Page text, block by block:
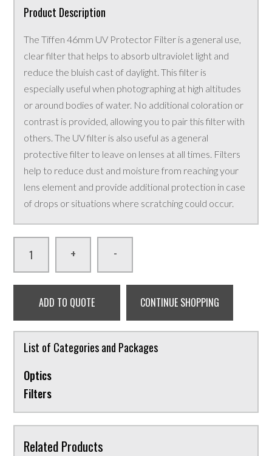
Product Description
The Tiffen 46mm UV Protector Filter is a general use,
clear filter that helps to absorb ultraviolet light and
reduce the bluish cast of daylight. This filter is
especially useful when photographing at high altitudes
or around bodies of water. No additional coloration or
contrast is provided, allowing you to pair this filter with
others. The UV filter is also useful as a general
protective filter to leave on lenses at all times. Filters
help to reduce dust and moisture from reaching your
lens element and provide additional protection in case
of drops or situations where scratching could occur.
+ -
ADD TO QUOTE CONTINUE SHOPPING
List of Categories and Packages
Optics
Filters
Related Products